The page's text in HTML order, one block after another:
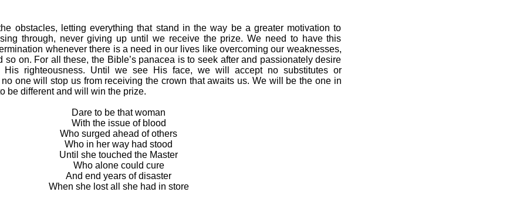
obstacles, letting everything that stand in the way be a greater motivation to
through, never giving up until we receive the prize. We need to have this
whenever there is a need in our lives like overcoming our weaknesses,
so on. For all these, the Bible’s panacea is to seek after and passionately desire
His righteousness. Until we see His face, we will accept no substitutes or
one will stop us from receiving the crown that awaits us. We will be the one in
be different and will win the prize.
Dare to be that woman
With the issue of blood
Who surged ahead of others
Who in her way had stood
Until she touched the Master
Who alone could cure
And end years of disaster
When she lost all she had in store